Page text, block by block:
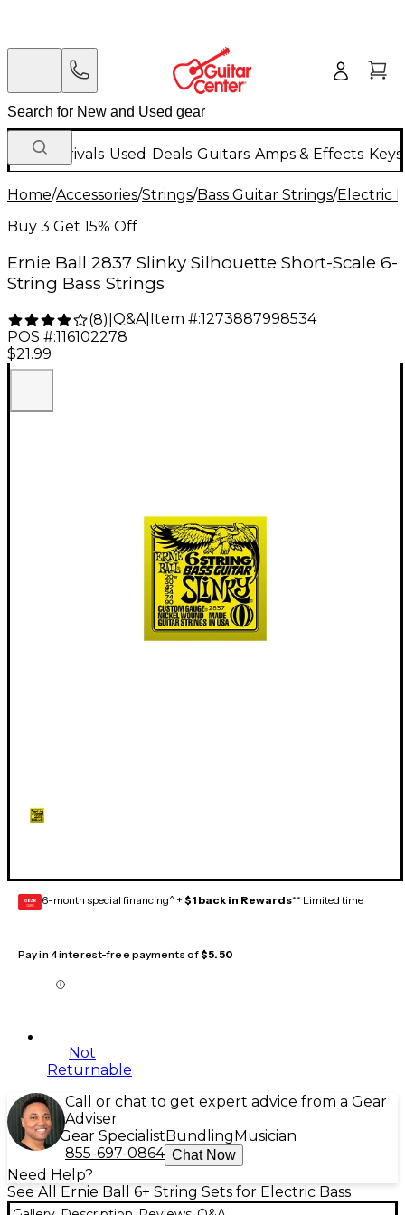
New Arrivals Used Deals Guitars Amps & Effects
Home/Accessories/Strings/Bass Guitar Strings/Electric
Buy 3 Get 15% Off
Ernie Ball 2837 Slinky Silhouette Short-Scale 6-
String Bass Strings
(8) Q&A| Item #:1273887998534
POS #:116102278
$21.99
GEAR
CARD 6-month special financing^ + $1 back in Rewards** Limited time
Pay in 4 interest-free payments of$5.50
Not
Returnable
Call or chat to get expert advice from a Gear
Adviser
Gear Specialist Bundling Musician
855-697-0864 Chat Now
Need Help?
See All Ernie Ball 6+ String Sets for Electric Bass